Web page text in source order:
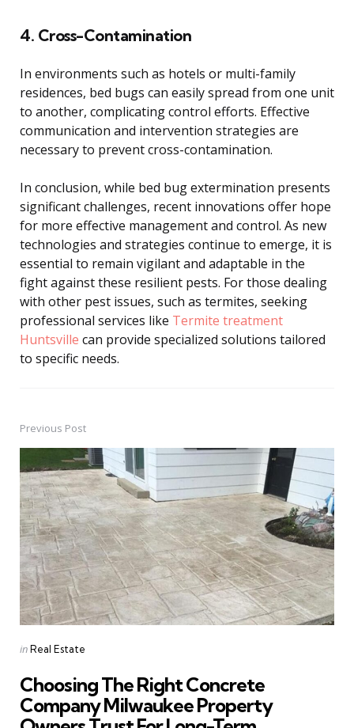
4. Cross-Contamination
In environments such as hotels or multi-family
residences, bed bugs can easily spread from one unit
to another, complicating control efforts. Effective
communication and intervention strategies are
necessary to prevent cross-contamination.
In conclusion, while bed bug extermination presents
significant challenges, recent innovations offer hope
for more effective management and control. As new
technologies and strategies continue to emerge, it is
essential to remain vigilant and adaptable in the
fight against these resilient pests. For those dealing
with other pest issues, such as termites, seeking
professional services like Termite treatment
Huntsville can provide specialized solutions tailored
to specific needs.
Post
navigation
Previous Post
Posted
inReal Estate
Choosing The Right Concrete
Company Milwaukee Property